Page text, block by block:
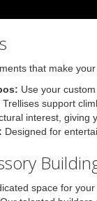
that make
Use your
Trellises support
interest, giving
Designed for
space for